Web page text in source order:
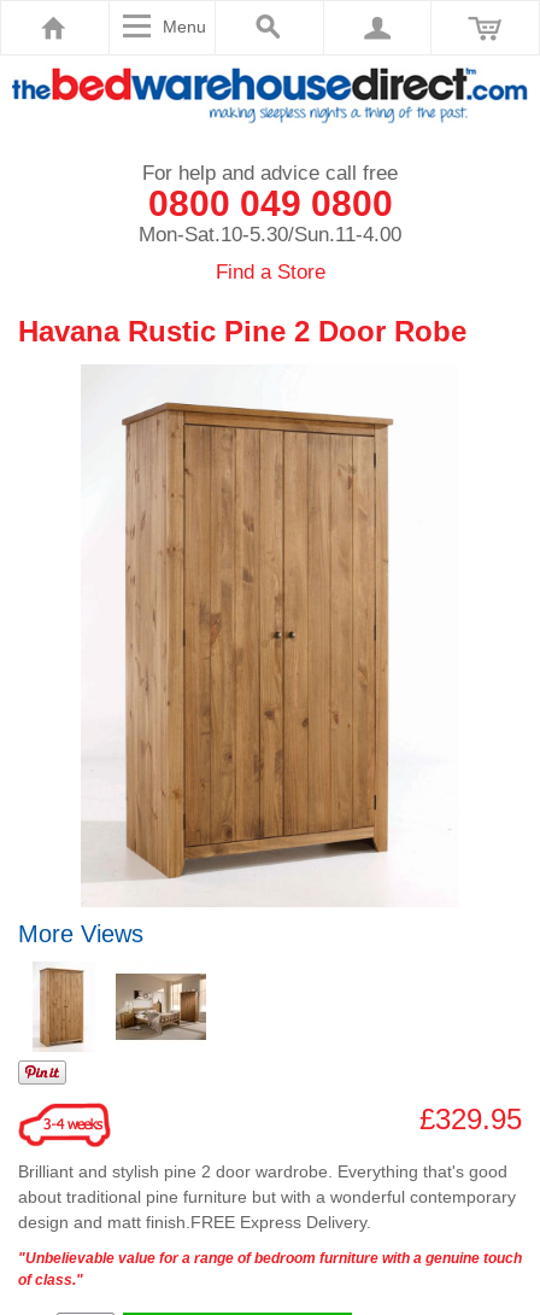
Menu
For help and advice call free
0800 049 0800
Mon-Sat.10-5.30/Sun.11-4.00
Find a Store
Havana Rustic Pine 2 Door Robe
More Views
£329.95
Brilliant and stylish pine 2 door wardrobe. Everything that's good
about traditional pine furniture but with a wonderful contemporary
design and matt finish.FREE Express Delivery.
"Unbelievable value for a range of bedroom furniture with a genuine touch
of class."